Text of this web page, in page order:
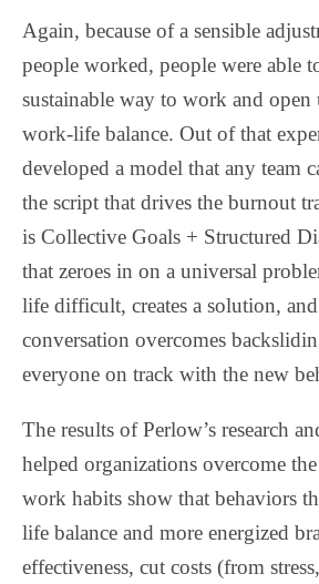
Again, because of a sensible
people worked, people were able
sustainable way to work and open
work-life balance. Out of that
developed a model that any team
the script that drives the burnout
is Collective Goals + Structured
that zeroes in on a universal
life difficult, creates a solution,
conversation overcomes
everyone on track with the new
The results of Perlow’s research
helped organizations overcome
work habits show that behaviors
life balance and more energized
effectiveness, cut costs (from